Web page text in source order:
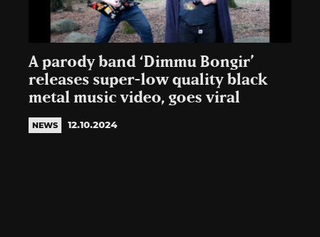
A parody band ‘Dimmu Bongir’
releases super-low quality black
metal music video, goes viral
NEWS 12.10.2024